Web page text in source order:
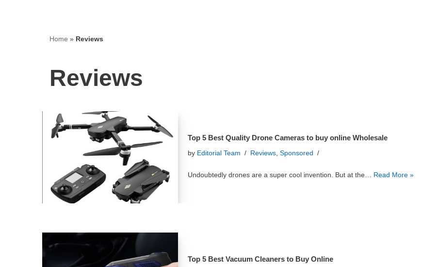
Home » Reviews
Reviews
Top 5 Best Quality Drone Cameras to buy online Wholesale
by Editorial Team Reviews, Sponsored
Undoubtedly drones are a super cool invention. But at the… Read More »
Top 5 Best Vacuum Cleaners to Buy Online